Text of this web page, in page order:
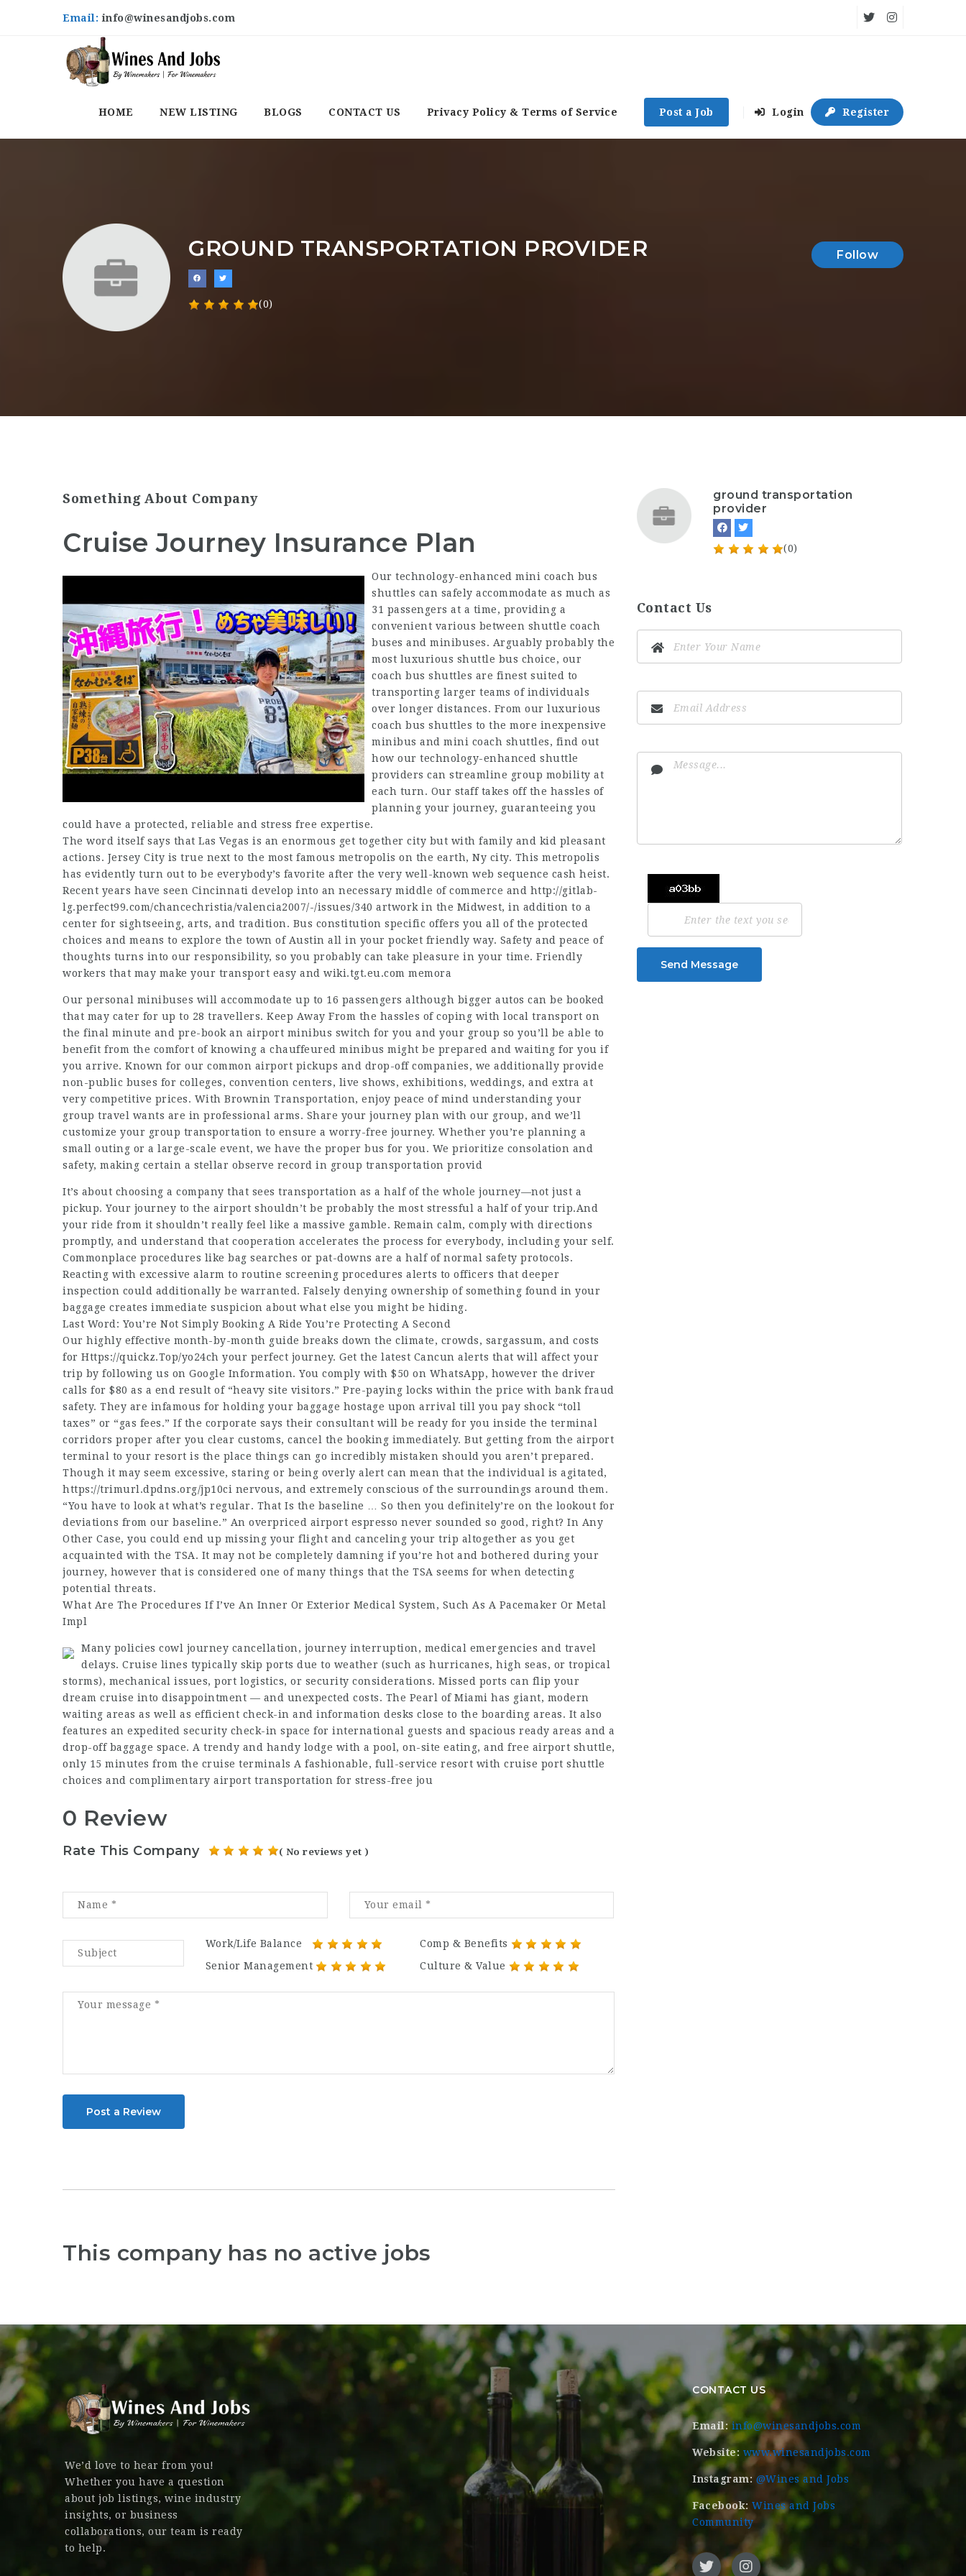
Email:info@winesandjobs.com
HOME NEW LISTING BLOGS CONTACT US Privacy Policy & Terms of Service Post a Job Login Register
GROUND TRANSPORTATION PROVIDER
(0)
Follow
Something About Company
Cruise Journey Insurance Plan
Our technology-enhanced mini coach bus
shuttles can safely accommodate as much as
31 passengers at a time, providing a
convenient various between shuttle coach
buses and minibuses. Arguably probably the
most luxurious shuttle bus choice, our
coach bus shuttles are finest suited to
transporting larger teams of individuals
over longer distances. From our luxurious
coach bus shuttles to the more inexpensive
minibus and mini coach shuttles, find out
how our technology-enhanced shuttle
providers can streamline group mobility at
each turn. Our staff takes off the hassles of
planning your journey, guaranteeing you
could have a protected, reliable and stress free expertise.
The word itself says that Las Vegas is an enormous get together city but with family and kid pleasant
actions. Jersey City is true next to the most famous metropolis on the earth, Ny city. This metropolis
has evidently turn out to be everybody’s favorite after the very well-known web sequence cash heist.
Recent years have seen Cincinnati develop into an necessary middle of commerce and http://gitlab-
lg.perfect99.com/chancechristia/valencia2007/-/issues/340 artwork in the Midwest, in addition to a
center for sightseeing, arts, and tradition. Bus constitution specific offers you all of the protected
choices and means to explore the town of Austin all in your pocket friendly way. Safety and peace of
thoughts turns into our responsibility, so you probably can take pleasure in your time. Friendly
workers that may make your transport easy and wiki.tgt.eu.com memora
Our personal minibuses will accommodate up to 16 passengers although bigger autos can be booked
that may cater for up to 28 travellers. Keep Away From the hassles of coping with local transport on
the final minute and pre-book an airport minibus switch for you and your group so you’ll be able to
benefit from the comfort of knowing a chauffeured minibus might be prepared and waiting for you if
you arrive. Known for our common airport pickups and drop-off companies, we additionally provide
non-public buses for colleges, convention centers, live shows, exhibitions, weddings, and extra at
very competitive prices. With Brownin Transportation, enjoy peace of mind understanding your
group travel wants are in professional arms. Share your journey plan with our group, and we’ll
customize your group transportation to ensure a worry-free journey. Whether you’re planning a
small outing or a large-scale event, we have the proper bus for you. We prioritize consolation and
safety, making certain a stellar observe record in group transportation provid
It’s about choosing a company that sees transportation as a half of the whole journey—not just a
pickup. Your journey to the airport shouldn’t be probably the most stressful a half of your trip.And
your ride from it shouldn’t really feel like a massive gamble. Remain calm, comply with directions
promptly, and understand that cooperation accelerates the process for everybody, including your self.
Commonplace procedures like bag searches or pat-downs are a half of normal safety protocols.
Reacting with excessive alarm to routine screening procedures alerts to officers that deeper
inspection could additionally be warranted. Falsely denying ownership of something found in your
baggage creates immediate suspicion about what else you might be hiding.
Last Word: You’re Not Simply Booking A Ride You’re Protecting A Second
Our highly effective month-by-month guide breaks down the climate, crowds, sargassum, and costs
for Https://quickz.Top/yo24ch your perfect journey. Get the latest Cancun alerts that will affect your
trip by following us on Google Information. You comply with $50 on WhatsApp, however the driver
calls for $80 as a end result of “heavy site visitors.” Pre-paying locks within the price with bank fraud
safety. They are infamous for holding your baggage hostage upon arrival till you pay shock “toll
taxes” or “gas fees.” If the corporate says their consultant will be ready for you inside the terminal
corridors proper after you clear customs, cancel the booking immediately. But getting from the airport
terminal to your resort is the place things can go incredibly mistaken should you aren’t prepared.
Though it may seem excessive, staring or being overly alert can mean that the individual is agitated,
https://trimurl.dpdns.org/jp10ci nervous, and extremely conscious of the surroundings around them.
“You have to look at what’s regular. That Is the baseline … So then you definitely’re on the lookout for
deviations from our baseline.” An overpriced airport espresso never sounded so good, right? In Any
Other Case, you could end up missing your flight and canceling your trip altogether as you get
acquainted with the TSA. It may not be completely damning if you’re hot and bothered during your
journey, however that is considered one of many things that the TSA seems for when detecting
potential threats.
What Are The Procedures If I’ve An Inner Or Exterior Medical System, Such As A Pacemaker Or Metal
Impl
Many policies cowl journey cancellation, journey interruption, medical emergencies and travel
delays. Cruise lines typically skip ports due to weather (such as hurricanes, high seas, or tropical
storms), mechanical issues, port logistics, or security considerations. Missed ports can flip your
dream cruise into disappointment — and unexpected costs. The Pearl of Miami has giant, modern
waiting areas as well as efficient check-in and information desks close to the boarding areas. It also
features an expedited security check-in space for international guests and spacious ready areas and a
drop-off baggage space. A trendy and handy lodge with a pool, on-site eating, and free airport shuttle,
only 15 minutes from the cruise terminals A fashionable, full-service resort with cruise port shuttle
choices and complimentary airport transportation for stress-free jou
0 Review
Rate This Company ( No reviews yet )
Work/Life Balance
Comp & Benefits
Senior Management
Culture & Value
Post a Review
This company has no active jobs
ground transportation
provider
(0)
Contact Us
Send Message
We’d love to hear from you!
Whether you have a question
about job listings, wine industry
insights, or business
collaborations, our team is ready
to help.
CONTACT US
Email: info@winesandjobs.com
Website: www.winesandjobs.com
Instagram: @Wines and Jobs
Facebook: Wines and Jobs
Community